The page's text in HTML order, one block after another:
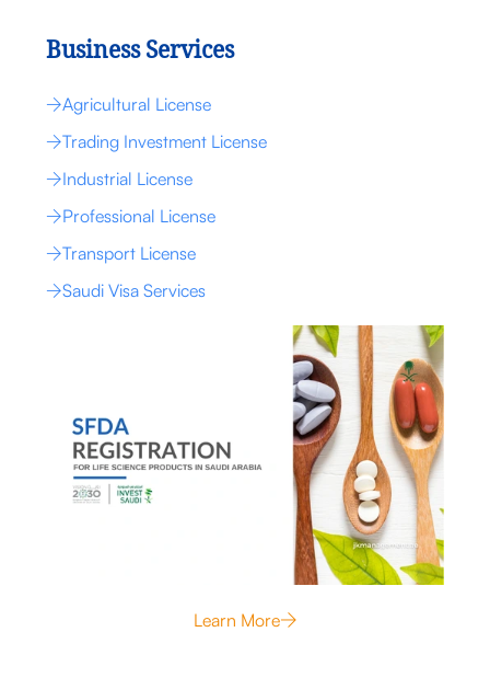
Business Services
Agricultural License
Trading Investment License
Industrial License
Professional License
Transport License
Saudi Visa Services
Learn More